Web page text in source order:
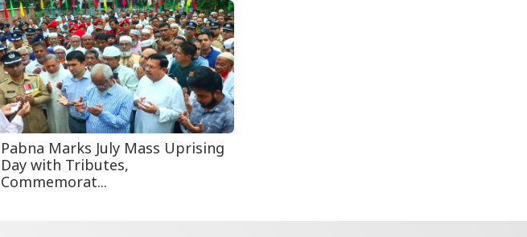
Pabna Marks July Mass Uprising
Day with Tributes,
Commemorat...